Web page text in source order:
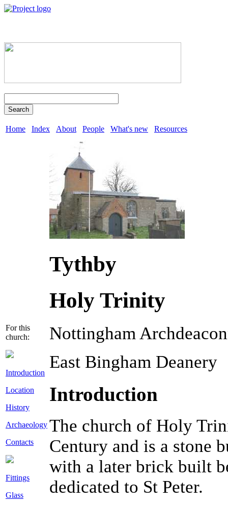
Search
Home Index About People What's new Resources
For this
church:
Introduction
Location
History
Archaeology
Contacts
Fittings
Glass
Tythby
Holy Trinity
Nottingham
East Bingham Deanery
Introduction
The church of Holy
Century and is a stone
with a later brick built
dedicated to St Peter.